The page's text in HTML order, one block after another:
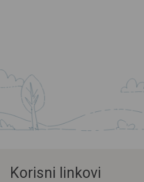
Korisni linkovi